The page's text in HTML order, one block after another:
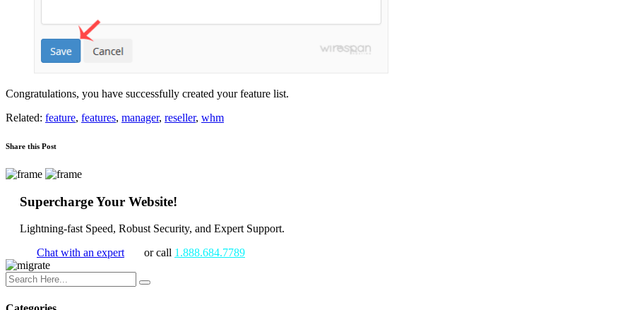
Congratulations, you have successfully created your feature list.
Related: feature, features, manager, reseller, whm
Share this Post
Supercharge Your Website!
Lightning-fast Speed, Robust Security, and Expert Support.
Chat with an expert
or call 1.888.684.7789